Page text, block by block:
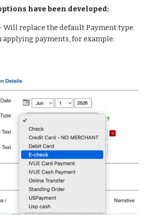
have been developed:
Willreplace the default Payment type
applying payments, for example.